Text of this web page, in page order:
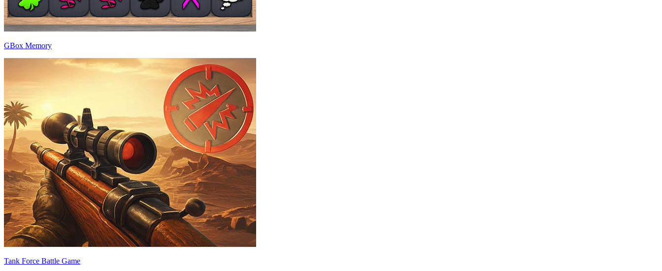
GBox Memory
Tank Force Battle Game